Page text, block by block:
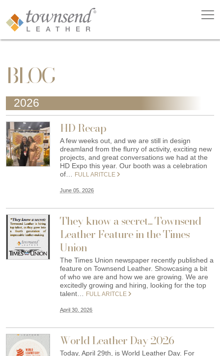
BLOG
2026
HD Recap
A few weeks out, and we are still in design
dreamland from the flurry of activity, exciting new
projects, and great conversations we had at the
HD Expo this year. Our booth was a celebration
of…
FULL ARITCLE
June 05, 2026
They know a secret... Townsend
Leather Feature in the Times
Union
The Times Union newspaper recently published a
feature on Townsend Leather. Showcasing a bit
of who we are and how we are growing. We are
excitedly growing and hiring, looking for the top
talent…
FULL ARITCLE
April 30, 2026
World Leather Day 2026
Today, April 29th, is World Leather Day. For